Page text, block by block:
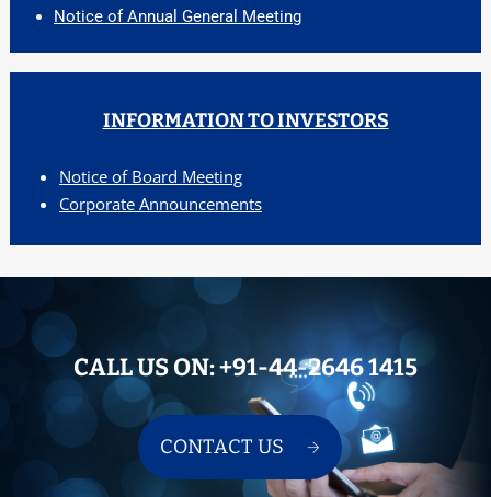
Notice of Annual General Meeting
INFORMATION TO INVESTORS
Notice of Board Meeting
Corporate Announcements
CALL US ON:+91-44-2646 1415
CONTACT US